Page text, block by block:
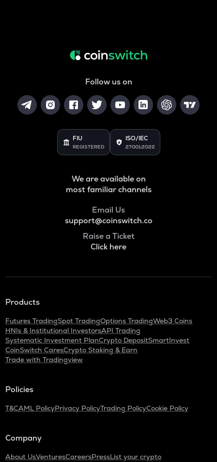
Follow us on
FIU
REGISTERED
ISO/IEC
27001:2022
We are available on
most familiar channels
Email Us
support@coinswitch.co
Raise a Ticket
Click here
Products
Futures TradingSpot TradingOptions TradingWeb3 Coins
HNIs & Institutional InvestorsAPI Trading
Systematic Investment PlanCrypto DepositSmartInvest
CoinSwitch CaresCrypto Staking & Earn
Trade with Tradingview
Policies
T&CAML PolicyPrivacy PolicyTrading PolicyCookie Policy
Company
About UsVenturesCareersPressList your crypto